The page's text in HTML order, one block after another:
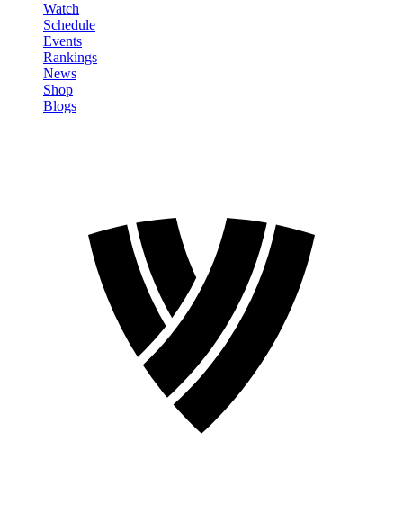
Watch
Schedule
Events
Rankings
News
Shop
Blogs